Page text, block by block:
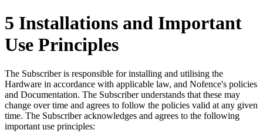
5 Installations and Important
Use Principles
The Subscriber is responsible for installing and utilising the
Hardware in accordance with applicable law, and Nofence's policies
and Documentation. The Subscriber understands that these may
change over time and agrees to follow the policies valid at any given
time. The Subscriber acknowledges and agrees to the following
important use principles: